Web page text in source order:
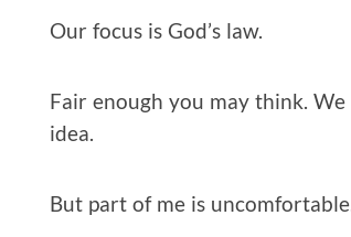
Our focus is God’s law.
Fair enough you may think.
idea.
But part of me is